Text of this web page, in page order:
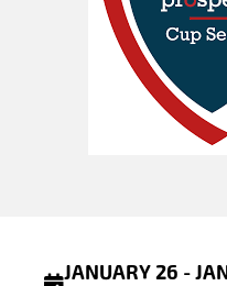
JANUARY 26 -